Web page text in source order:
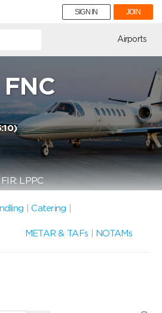
SIGN IN JOIN
Airports
LPPC
|Catering
METAR & TAFs
NOTAMs